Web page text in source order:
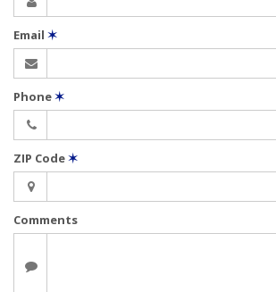
Email ✶
Phone✶
ZIP Code✶
Comments